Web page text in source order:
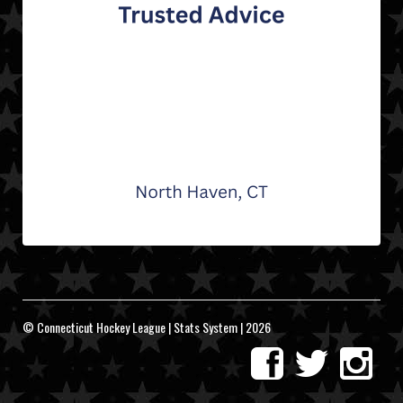
© Connecticut Hockey League | Stats System | 2026